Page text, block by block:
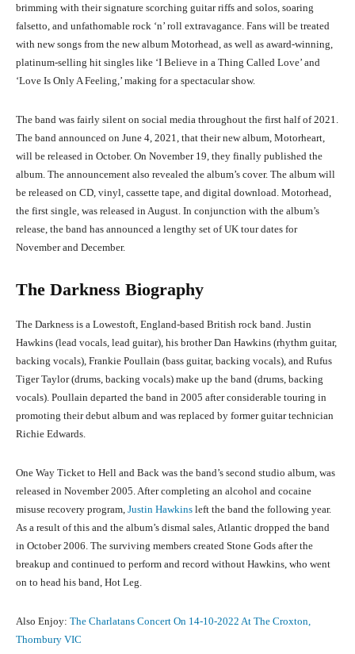
brimming with their signature scorching guitar riffs and solos, soaring
falsetto, and unfathomable rock ‘n’ roll extravagance. Fans will be treated
with new songs from the new album Motorhead, as well as award-winning,
platinum-selling hit singles like ‘I Believe in a Thing Called Love’ and
‘Love Is Only A Feeling,’ making for a spectacular show.
The band was fairly silent on social media throughout the first half of 2021.
The band announced on June 4, 2021, that their new album, Motorheart,
will be released in October. On November 19, they finally published the
album. The announcement also revealed the album’s cover. The album will
be released on CD, vinyl, cassette tape, and digital download. Motorhead,
the first single, was released in August. In conjunction with the album’s
release, the band has announced a lengthy set of UK tour dates for
November and December.
The Darkness Biography
The Darkness is a Lowestoft, England-based British rock band. Justin
Hawkins (lead vocals, lead guitar), his brother Dan Hawkins (rhythm guitar,
backing vocals), Frankie Poullain (bass guitar, backing vocals), and Rufus
Tiger Taylor (drums, backing vocals) make up the band (drums, backing
vocals). Poullain departed the band in 2005 after considerable touring in
promoting their debut album and was replaced by former guitar technician
Richie Edwards.
One Way Ticket to Hell and Back was the band’s second studio album, was
released in November 2005. After completing an alcohol and cocaine
misuse recovery program, Justin Hawkins left the band the following year.
As a result of this and the album’s dismal sales, Atlantic dropped the band
in October 2006. The surviving members created Stone Gods after the
breakup and continued to perform and record without Hawkins, who went
on to head his band, Hot Leg.
Also Enjoy: The Charlatans Concert On 14-10-2022 At The Croxton,
Thornbury VIC